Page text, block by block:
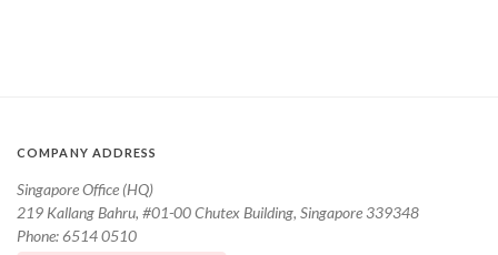
COMPANY ADDRESS
Singapore Office (HQ)
219 Kallang Bahru, #01-00 Chutex Building, Singapore 339348
Phone: 6514 0510